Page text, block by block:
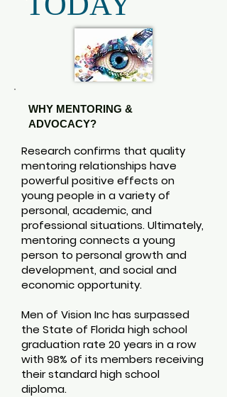
WHY MENTORING &
ADVOCACY?
Research confirms that quality
mentoring relationships have
powerful positive effects on
young people in a variety of
personal, academic, and
professional situations. Ultimately,
mentoring connects a young
person to personal growth and
development, and social and
economic opportunity.
Men of Vision Inc has surpassed
the State of Florida high school
graduation rate 20 years in a row
with 98% of its members receiving
their standard high school
diploma.